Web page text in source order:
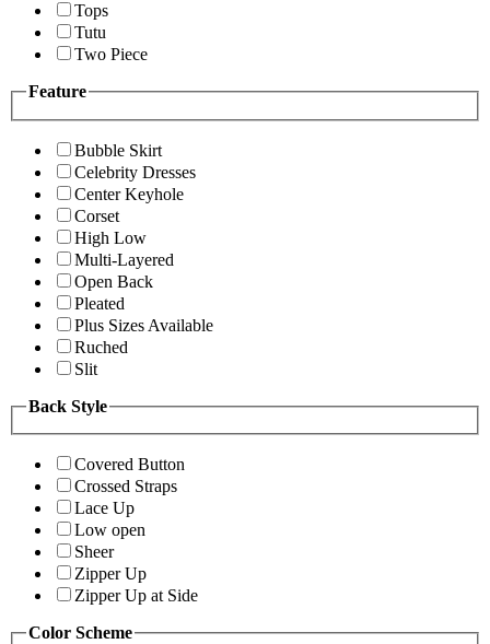
Tops
Tutu
Two Piece
Feature
Bubble Skirt
Celebrity Dresses
Center Keyhole
Corset
High Low
Multi-Layered
Open Back
Pleated
Plus Sizes Available
Ruched
Slit
Back Style
Covered Button
Crossed Straps
Lace Up
Low open
Sheer
Zipper Up
Zipper Up at Side
Color Scheme